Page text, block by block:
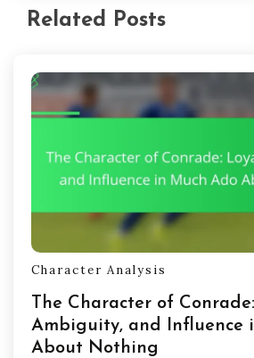
Related Posts
Character Analysis
The Character of
Ambiguity, and Influence
About Nothing